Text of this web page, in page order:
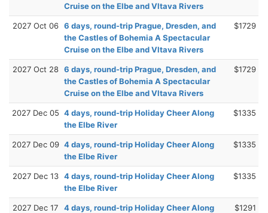
Cruise on the Elbe and Vltava Rivers
2027 Oct 06 6 days, round-trip Prague, Dresden, and
the Castles of Bohemia A Spectacular
Cruise on the Elbe and Vltava Rivers
$1729
2027 Oct 28 6 days, round-trip Prague, Dresden, and
the Castles of Bohemia A Spectacular
Cruise on the Elbe and Vltava Rivers
$1729
2027 Dec 05 4 days, round-trip Holiday Cheer Along
the Elbe River
$1335
2027 Dec 09 4 days, round-trip Holiday Cheer Along
the Elbe River
$1335
2027 Dec 13 4 days, round-trip Holiday Cheer Along
the Elbe River
$1335
2027 Dec 17
4 days, round-trip Holiday Cheer Along
$1291